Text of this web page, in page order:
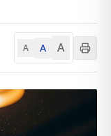
A A A